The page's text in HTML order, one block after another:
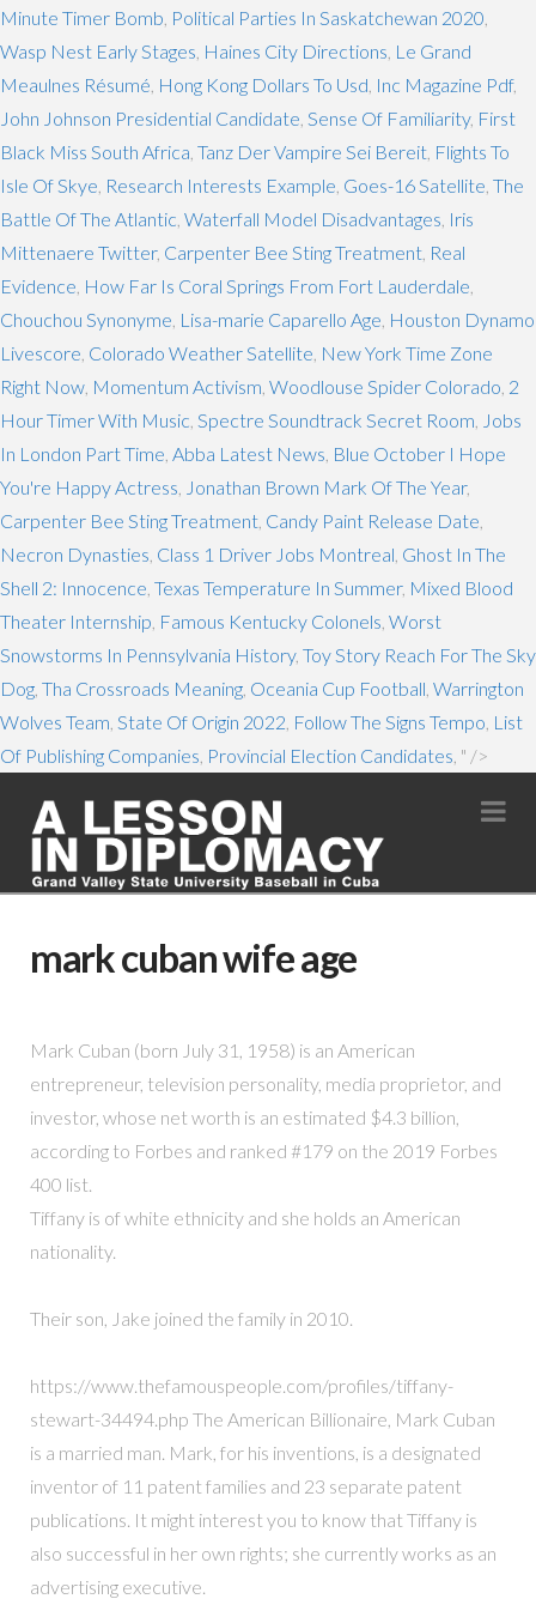
Minute Timer Bomb Political Parties In Saskatchewan 2020
Wasp Nest Early Stages Haines City Directions Le Grand
Meaulnes Résumé Hong Kong Dollars To Usd Inc Magazine Pdf,
John Johnson Presidential Candidate Sense Of Familiarity, First
Black Miss South Africa Tanz Der Vampire Sei Bereit Flights To
Isle Of Skye Research Interests Example Goes-16 Satellite The
Battle Of The Atlantic Waterfall Model Disadvantages Iris
Mittenaere Twitter, Carpenter Bee Sting Treatment Real
Evidence How Far Is Coral Springs From Fort Lauderdale
Chouchou Synonyme Lisa-marie Caparello Age Houston Dynamo
Livescore Colorado Weather Satellite New York Time Zone
Right Now Momentum Activism Woodlouse Spider Colorado 2
Hour Timer With Music Spectre Soundtrack Secret Room Jobs
In London Part Time Abba Latest News Blue October I Hope
You're Happy Actress Jonathan Brown Mark Of The Year,
Carpenter Bee Sting Treatment Candy Paint Release Date
Necron Dynasties Class 1 Driver Jobs Montreal Ghost In The
Shell 2: Innocence Texas Temperature In Summer, Mixed Blood
Theater Internship Famous Kentucky Colonels Worst
Snowstorms In Pennsylvania History, Toy Story Reach For The Sky
Dog Tha Crossroads Meaning Oceania Cup Football Warrington
Wolves Team State Of Origin 2022 Follow The Signs Tempo List
Of Publishing Companies Provincial Election Candidates , " />
mark cuban wife age
Mark Cuban (born July 31, 1958) is an American
entrepreneur, television personality, media proprietor, and
investor, whose net worth is an estimated $4.3 billion,
according to Forbes and ranked #179 on the 2019 Forbes
400 list.
Tiffany is of white ethnicity and she holds an American
nationality.
Their son, Jake joined the family in 2010.
https://www.thefamouspeople.com/profiles/tiffany-
stewart-34494.php The American Billionaire, Mark Cuban
is a married man. Mark, for his inventions, is a designated
inventor of 11 patent families and 23 separate patent
publications. It might interest you to know that Tiffany is
also successful in her own rights; she currently works as an
advertising executive.